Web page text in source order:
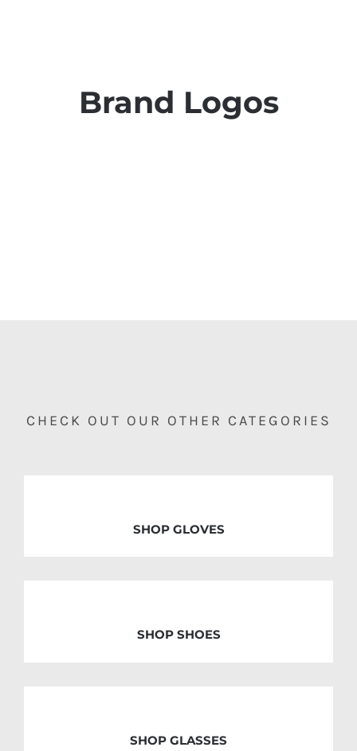
Brand Logos
CHECK OUT OUR OTHER CATEGORIES
SHOP GLOVES
SHOP SHOES
SHOP GLASSES